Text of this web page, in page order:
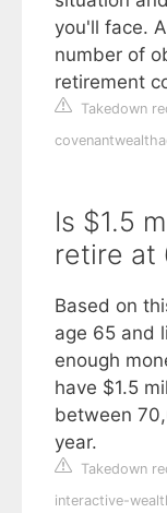
you'll face.
number of
retirement
Takedown
Is $1.5
retire at
Based on
age 65 and
enough
have $1.5
between
year.
Takedown
interactive-